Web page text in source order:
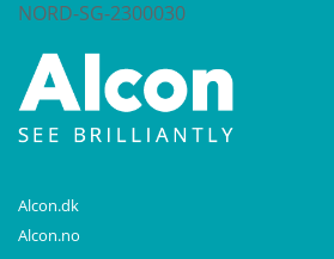
NORD-SG-2300030
Alcon.dk
Alcon.no